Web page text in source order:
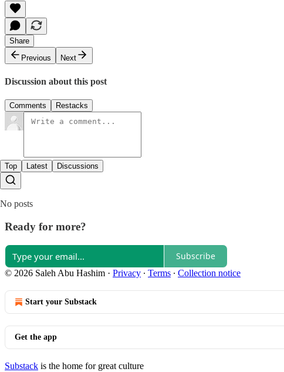
Share
Previous
Next
Discussion about this post
Comments Restacks
Top Latest Discussions
No posts
Ready for more?
Subscribe
© 2026 Saleh Abu Hashim · Privacy ∙ Terms ∙ Collection notice
Start your Substack
Get the app
Substack is the home for great culture